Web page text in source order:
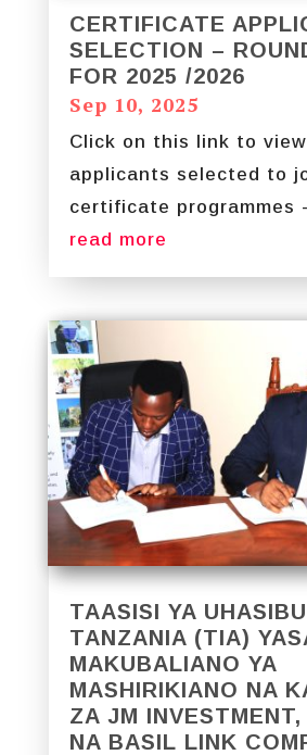
CERTIFICATE
SELECTION –
FOR 2025 /2026
Sep 10, 2025
Click on this link to
applicants selected to
certificate programmes
read more
TAASISI YA UHASIBU
TANZANIA (TIA)
MAKUBALIANO YA
MASHIRIKIANO NA
ZA JM
NA BASIL LINK